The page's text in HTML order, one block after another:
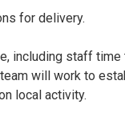
for delivery.
including staff time
will work to
local activity.